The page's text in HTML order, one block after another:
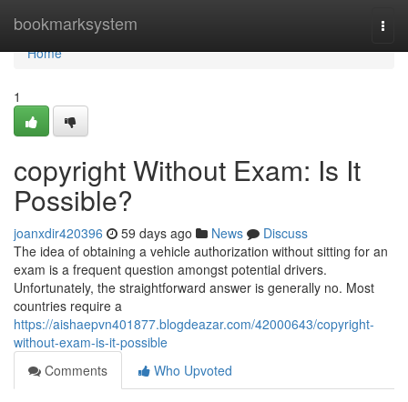
bookmarksystem
Home
Home
1
copyright Without Exam: Is It
Possible?
joanxdir420396 59 days ago News
Discuss
The idea of obtaining a vehicle authorization without sitting for an
exam is a frequent question amongst potential drivers.
Unfortunately, the straightforward answer is generally no. Most
countries require a
https://aishaepvn401877.blogdeazar.com/42000643/copyright-
without-exam-is-it-possible
Comments
Who Upvoted